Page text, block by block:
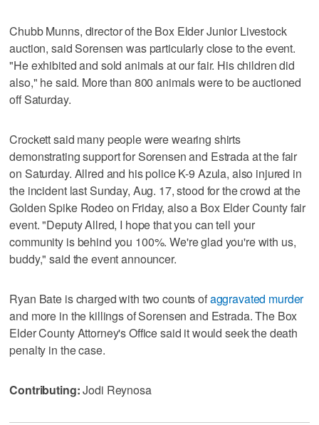
Chubb Munns, director of the Box Elder Junior Livestock
auction, said Sorensen was particularly close to the event.
"He exhibited and sold animals at our fair. His children did
also," he said. More than 800 animals were to be auctioned
off Saturday.
Crockett said many people were wearing shirts
demonstrating support for Sorensen and Estrada at the fair
on Saturday. Allred and his police K-9 Azula, also injured in
the incident last Sunday, Aug. 17, stood for the crowd at the
Golden Spike Rodeo on Friday, also a Box Elder County fair
event. "Deputy Allred, I hope that you can tell your
community is behind you 100%. We're glad you're with us,
buddy," said the event announcer.
Ryan Bate is charged with two counts ofaggravated murder
and more in the killings of Sorensen and Estrada. The Box
Elder County Attorney's Office said it would seek the death
penalty in the case.
Contributing:Jodi Reynosa